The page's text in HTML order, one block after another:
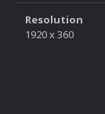
Resolution
1920 x 360